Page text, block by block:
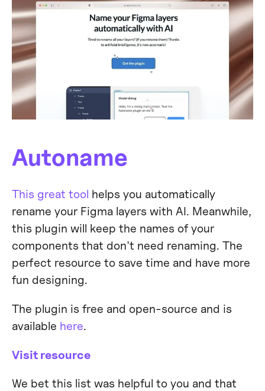
Autoname
This great tool helps you automatically
rename your Figma layers with AI. Meanwhile,
this plugin will keep the names of your
components that don't need renaming. The
perfect resource to save time and have more
fun designing.
The plugin is free and open-source and is
available here
Visit resource
We bet this list was helpful to you and that